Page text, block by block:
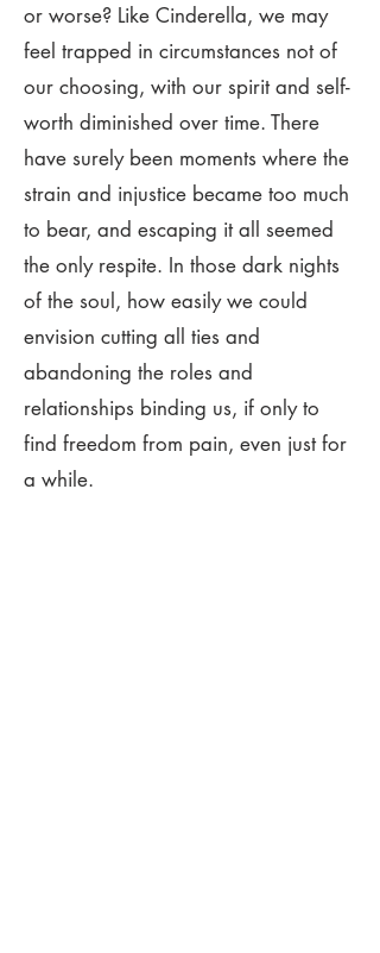
or worse? Like Cinderella, we may
feel trapped in circumstances not of
our choosing, with our spirit and self-
worth diminished over time. There
have surely been moments where the
strain and injustice became too much
to bear, and escaping it all seemed
the only respite. In those dark nights
of the soul, how easily we could
envision cutting all ties and
abandoning the roles and
relationships binding us, if only to
find freedom from pain, even just for
a while.